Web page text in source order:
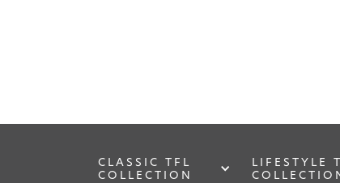
CLASSIC TFL
COLLECTION
LIFESTYLE